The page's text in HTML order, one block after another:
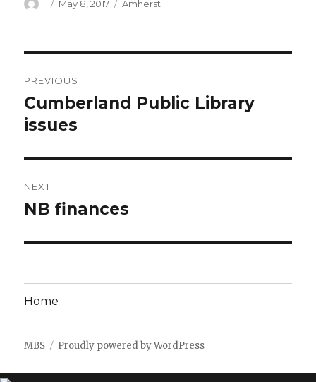
Author
Posted
May 8, 2017 Categories
Amherst
navigation
PREVIOUS
Previous
post:
Cumberland Public Library
issues
NEXT
Next
NB finances
Home
MBS Proudly powered by WordPress